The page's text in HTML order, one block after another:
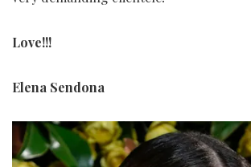
Love!!!
Elena Sendona